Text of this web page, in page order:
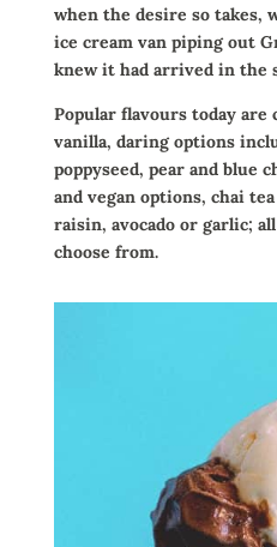
when the desire so
ice cream van piping out
knew it had arrived in the
Popular flavours today are
vanilla, daring options
poppyseed, pear and blue
and vegan options, chai
raisin, avocado or garlic;
choose from.